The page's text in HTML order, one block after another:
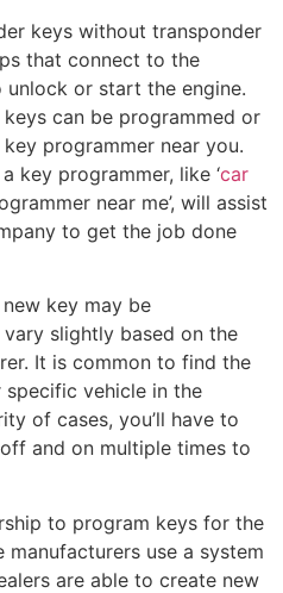
keys without transponder
that connect to the
or start the engine.
can be programmed or
programmer near you.
key programmer, like ‘car
near me’, will assist
to get the job done
key may be
slightly based on the
It is common to find the
vehicle in the
of cases, you’ll have to
and on multiple times to
to program keys for the
manufacturers use a system
are able to create new